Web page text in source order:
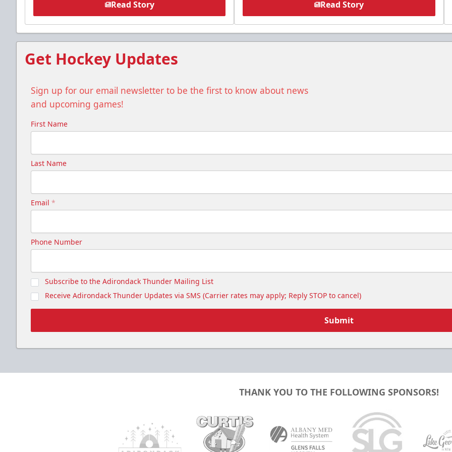
Read Story Read Story
Get Hockey Updates
Sign up for our email newsletter to be the first to know about news
and upcoming games!
First Name
Last Name
Email *
Phone Number
Subscribe to the Adirondack Thunder Mailing List
Receive Adirondack Thunder Updates via SMS (Carrier rates may apply; Reply STOP to cancel)
Submit
THANK YOU TO THE FOLLOWING SPONSORS!